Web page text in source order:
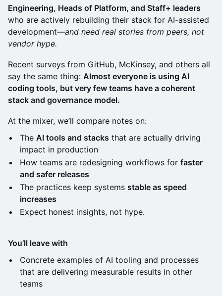
Engineering, Heads of Platform, and Staff+ leaders
who are actively rebuilding their stack for AI-assisted
development—and need real stories from peers, not
vendor hype.
Recent surveys from GitHub, McKinsey, and others all
say the same thing: Almost everyone is using AI
coding tools, but very few teams have a coherent
stack and governance model.
At the mixer, we’ll compare notes on:
The AI tools and stacks that are actually driving
impact in production
How teams are redesigning workflows for faster
and safer releases
The practices keep systems stable as speed
increases
Expect honest insights, not hype.
You’ll leave with
Concrete examples of AI tooling and processes
that are delivering measurable results in other
teams